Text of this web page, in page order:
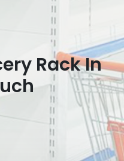
Rack In